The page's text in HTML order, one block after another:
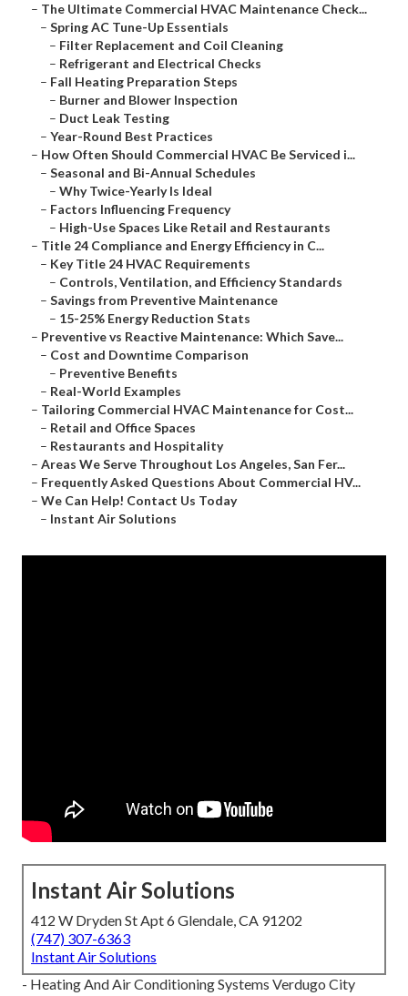
– The Ultimate Commercial HVAC Maintenance Check...
– Spring AC Tune-Up Essentials
– Filter Replacement and Coil Cleaning
– Refrigerant and Electrical Checks
– Fall Heating Preparation Steps
– Burner and Blower Inspection
– Duct Leak Testing
– Year-Round Best Practices
– How Often Should Commercial HVAC Be Serviced i...
– Seasonal and Bi-Annual Schedules
– Why Twice-Yearly Is Ideal
– Factors Influencing Frequency
– High-Use Spaces Like Retail and Restaurants
– Title 24 Compliance and Energy Efficiency in C...
– Key Title 24 HVAC Requirements
– Controls, Ventilation, and Efficiency Standards
– Savings from Preventive Maintenance
– 15-25% Energy Reduction Stats
– Preventive vs Reactive Maintenance: Which Save...
– Cost and Downtime Comparison
– Preventive Benefits
– Real-World Examples
– Tailoring Commercial HVAC Maintenance for Cost...
– Retail and Office Spaces
– Restaurants and Hospitality
– Areas We Serve Throughout Los Angeles, San Fer...
– Frequently Asked Questions About Commercial HV...
– We Can Help! Contact Us Today
– Instant Air Solutions
Instant Air Solutions
412 W Dryden St Apt 6 Glendale, CA 91202
(747) 307-6363
Instant Air Solutions
- Heating And Air Conditioning Systems Verdugo City